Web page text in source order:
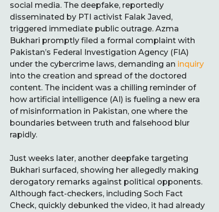
social media. The deepfake, reportedly
disseminated by PTI activist Falak Javed,
triggered immediate public outrage. Azma
Bukhari promptly filed a formal complaint with
Pakistan’s Federal Investigation Agency (FIA)
under the cybercrime laws, demanding an inquiry
into the creation and spread of the doctored
content. The incident was a chilling reminder of
how artificial intelligence (AI) is fueling a new era
of misinformation in Pakistan, one where the
boundaries between truth and falsehood blur
rapidly.
Just weeks later, another deepfake targeting
Bukhari surfaced, showing her allegedly making
derogatory remarks against political opponents.
Although fact-checkers, including Soch Fact
Check, quickly debunked the video, it had already